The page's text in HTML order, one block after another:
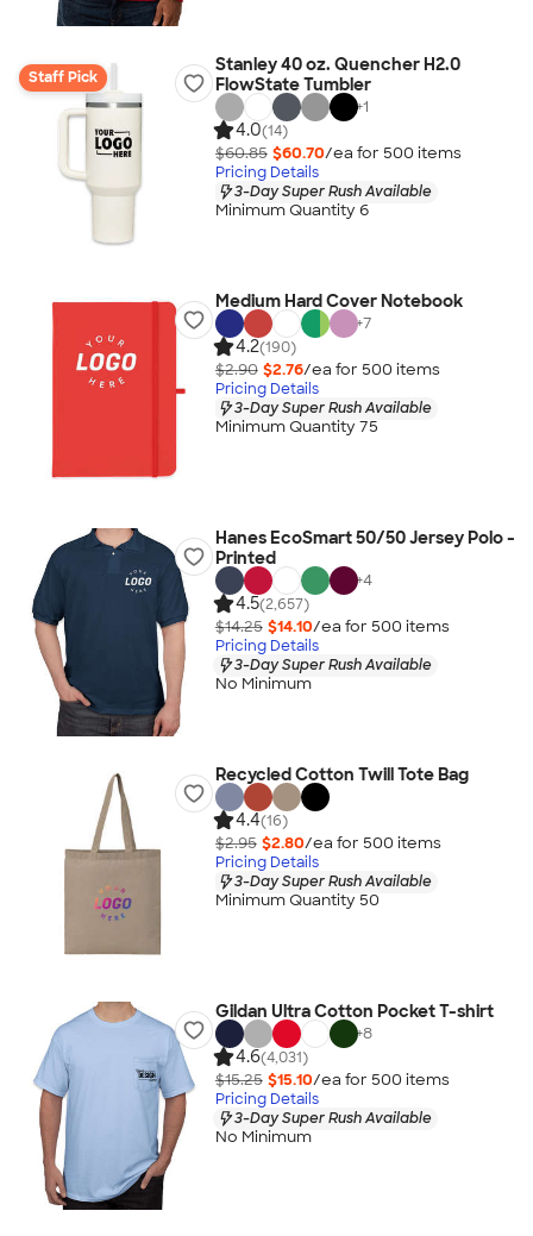
Staff Pick
Stanley 40 oz. Quencher H2.0
FlowState Tumbler
+1
4.0(14)
$60.85 $60.70/ea for 500 items
Pricing Details
3-Day Super Rush Available
Minimum Quantity 6
Medium Hard Cover Notebook
+7
4.2(190)
$2.90 $2.76/ea for 500 items
Pricing Details
3-Day Super Rush Available
Minimum Quantity 75
Hanes EcoSmart 50/50 Jersey Polo -
Printed
+4
4.5(2,657)
$14.25 $14.10/ea for 500 items
Pricing Details
3-Day Super Rush Available
No Minimum
Recycled Cotton Twill Tote Bag
4.4(16)
$2.95 $2.80/ea for 500 items
Pricing Details
3-Day Super Rush Available
Minimum Quantity 50
Gildan Ultra Cotton Pocket T-shirt
+8
4.6(4,031)
$15.25 $15.10/ea for 500 items
Pricing Details
3-Day Super Rush Available
No Minimum